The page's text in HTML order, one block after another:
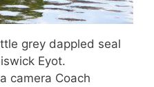
grey dappled seal
Eyot.
camera Coach